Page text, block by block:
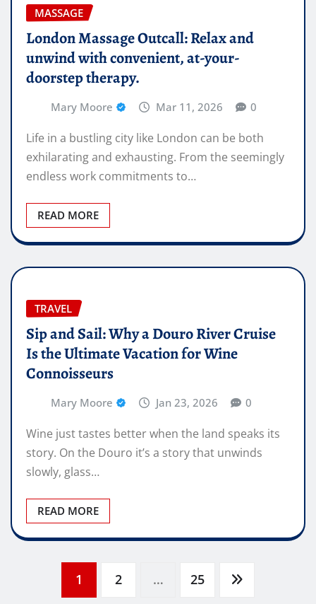
MASSAGE
London Massage Outcall: Relax and
unwind with convenient, at-your-
doorstep therapy.
Mary Moore Mar 11, 2026 0
Life in a bustling city like London can be both
exhilarating and exhausting. From the seemingly
endless work commitments to…
READ MORE
TRAVEL
Sip and Sail: Why a Douro River Cruise
Is the Ultimate Vacation for Wine
Connoisseurs
Mary Moore Jan 23, 2026 0
Wine just tastes better when the land speaks its
story. On the Douro it’s a story that unwinds
slowly, glass…
READ MORE
1 2 … 25